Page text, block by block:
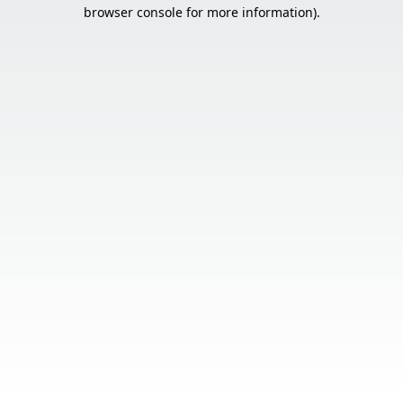
browser console for more information).